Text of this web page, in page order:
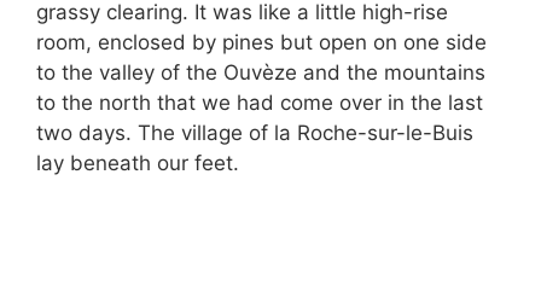
grassy clearing. It was like a little high-rise
room, enclosed by pines but open on one side
to the valley of the Ouvèze and the mountains
to the north that we had come over in the last
two days. The village of la Roche-sur-le-Buis
lay beneath our feet.